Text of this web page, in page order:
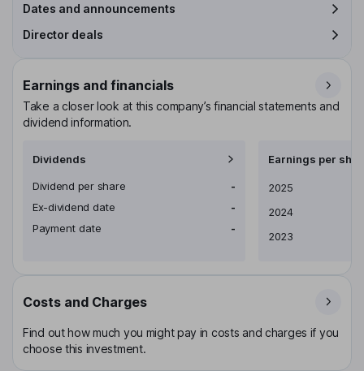
Dates and announcements
Director deals
Earnings and financials
Take a closer look at this company’s financial statements and
dividend information.
Dividends
Dividend per share
-
Ex-dividend date
-
Payment date
-
Earnings per
Earnings per share
2025
2024
2023
Costs and Charges
Find out how much you might pay in costs and charges if you
choose this investment.